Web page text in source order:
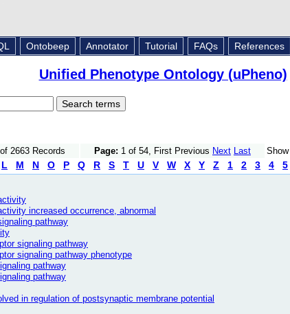
Ontobeep Annotator Tutorial FAQs References
Unified Phenotype Ontology (uPheno)
2663 Records Page: 1 of 54, First Previous Next Last Show
L M N O P Q R S T U V W X Y Z 1 2 3 4 5
increased occurrence, abnormal
pathway
signaling pathway
signaling pathway phenotype
pathway
pathway
in regulation of postsynaptic membrane potential